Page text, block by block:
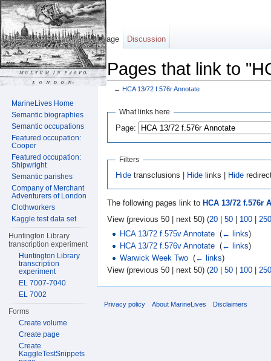
Pages that link to
← HCA 13/72 f.576r Annotate
What links here
Page:
Filters
Hide transclusions | Hide links | Hide
The following pages link to HCA 13/72 f.576r
View (previous 50 | next 50) (20 | 50 | 100 | 250
HCA 13/72 f.575v Annotate‎ (← links)
HCA 13/72 f.576v Annotate‎ (← links)
Warwick Week Two‎ (← links)
View (previous 50 | next 50) (20 50 100 250
Page Discussion
MarineLives Home
Semantic biographies
Semantic occupations
Featured occupation:
Cooper
Featured occupation:
Shipwright
Semantic parishes
Company of Merchant
Adventurers of London
Clothworkers
Kaggle test data set
Huntington Library
transcription experiment
Huntington Library
transcription
experiment
EL 7007-7040
EL 7002
Forms
Create volume
Create page
Create
KaggleTestSnippets
Privacy policy About MarineLives Disclaimers